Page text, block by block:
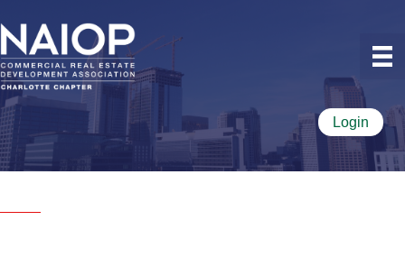
Login